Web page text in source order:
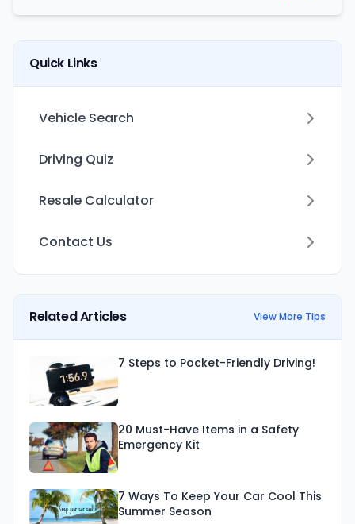
Quick Links
Vehicle Search
Driving Quiz
Resale Calculator
Contact Us
Related Articles View More Tips
7 Steps to Pocket-Friendly Driving!
20 Must-Have Items in a Safety
Emergency Kit
7 Ways To Keep Your Car Cool This
Summer Season